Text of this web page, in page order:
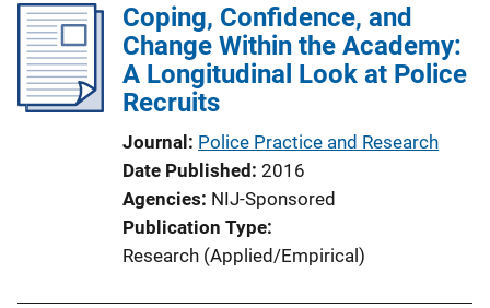
Coping, Confidence, and
Change Within the Academy:
A Longitudinal Look at Police
Recruits
Journal Police Practice and Research
Date Published 2016
Agencies NIJ-Sponsored
Publication Type
Research (Applied/Empirical)